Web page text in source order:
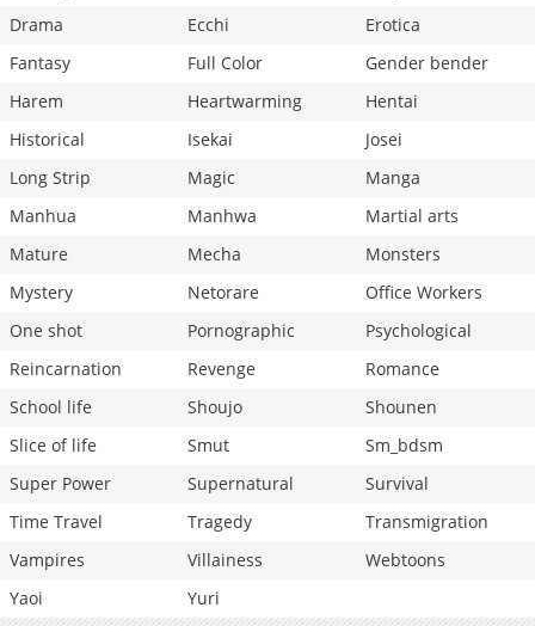
Drama
Ecchi
Erotica
Fantasy
Full Color
Gender bender
Harem
Heartwarming
Hentai
Historical
Isekai
Josei
Long Strip
Magic
Manga
Manhua
Manhwa
Martial arts
Mature
Mecha
Monsters
Mystery
Netorare
Office Workers
One shot
Pornographic
Psychological
Reincarnation
Revenge
Romance
School life
Shoujo
Shounen
Slice of life
Smut
Sm_bdsm
Super Power
Supernatural
Survival
Time Travel
Tragedy
Transmigration
Vampires
Villainess
Webtoons
Yaoi
Yuri